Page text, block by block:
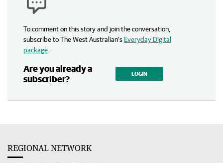
To comment on this story and join the conversation,
subscribe to The West Australian’s Everyday Digital
package
Are you already a
subscriber?
LOGIN
REGIONAL NETWORK